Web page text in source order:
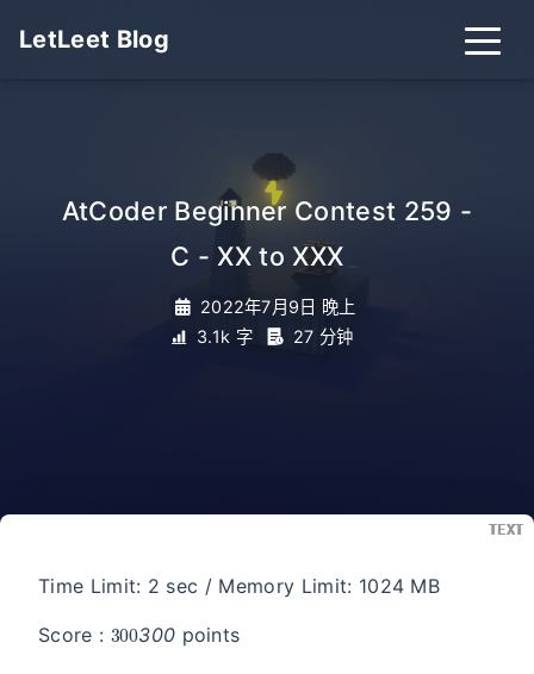
LetLeet Blog
AtCoder Beginner Contest 259 -
C - XX to XXX
2022年7月9日 晚上
3.1k 字
27 分钟
Time Limit: 2 sec / Memory Limit: 1024 MB
Score : 300 points
TEXT
TEXT
TEXT
TEXT
TEXT